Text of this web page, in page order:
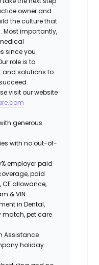
owner and
the culture that
Most importantly,
since you
role is to
and solutions to
visit our website
generous
with no out-of-
employer paid
paid
allowance,
& VIN
in Dental,
match, pet care
Assistance
holiday